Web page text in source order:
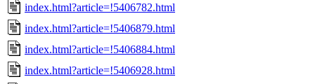
index.html?article=!5406782.html
index.html?article=!5406879.html
index.html?article=!5406884.html
index.html?article=!5406928.html